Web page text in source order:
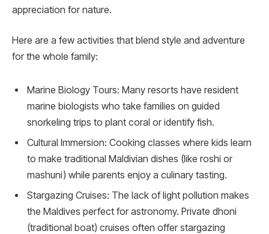
appreciation for nature.
Here are a few activities that blend style and adventure
for the whole family:
Marine Biology Tours: Many resorts have resident
marine biologists who take families on guided
snorkeling trips to plant coral or identify fish.
Cultural Immersion: Cooking classes where kids learn
to make traditional Maldivian dishes (like roshi or
mashuni) while parents enjoy a culinary tasting.
Stargazing Cruises: The lack of light pollution makes
the Maldives perfect for astronomy. Private dhoni
(traditional boat) cruises often offer stargazing